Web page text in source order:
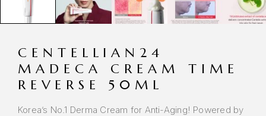
CENTELLIAN24
MADECA CREAM TIME
REVERSE 50ML
Korea’s No.1 Derma Cream for Anti-Aging! Powered by